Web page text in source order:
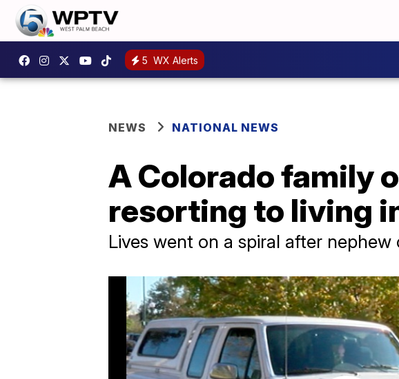
5 WX Alerts
NEWS NATIONAL NEWS
A Colorado family
resorting to living
Lives went on a spiral after